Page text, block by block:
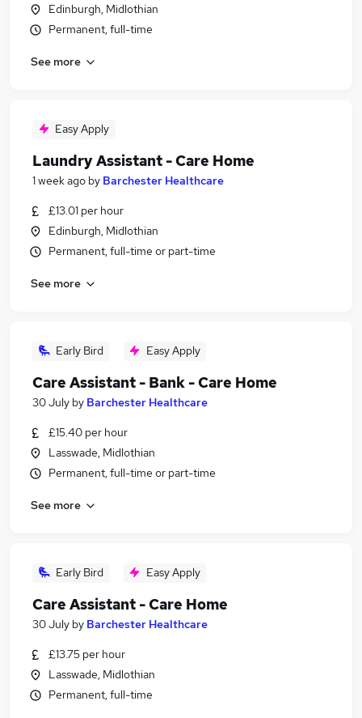
Edinburgh, Midlothian
Permanent, full-time
See more
Easy Apply
Laundry Assistant - Care Home
1 week ago by Barchester Healthcare
£13.01 per hour
Edinburgh, Midlothian
Permanent, full-time or part-time
See more
Early Bird Easy Apply
Care Assistant - Bank - Care Home
30 July by Barchester Healthcare
£15.40 per hour
Lasswade, Midlothian
Permanent, full-time or part-time
See more
Early Bird Easy Apply
Care Assistant - Care Home
30 July by Barchester Healthcare
£13.75 per hour
Lasswade, Midlothian
Permanent, full-time